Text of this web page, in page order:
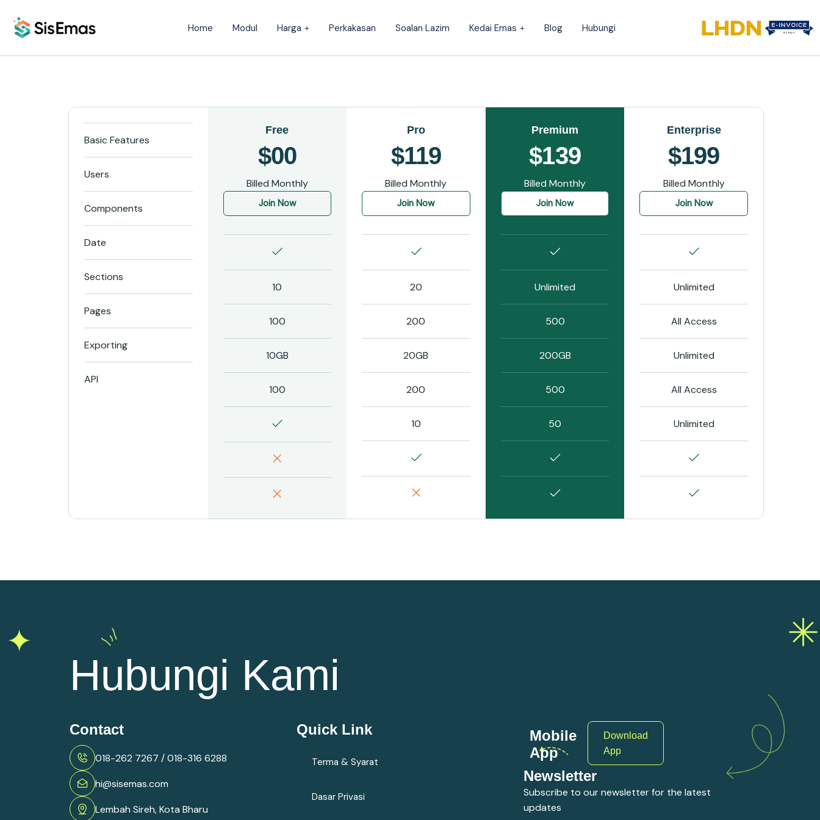
Home Modul Harga Perkakasan Soalan Lazim Kedai Emas Blog Hubungi
Basic Features
Users
Components
Date
Sections
Pages
Exporting
API
Free
$00
Billed Monthly
Join Now
10
100
10GB
100
Pro
$119
Billed Monthly
Join Now
20
200
20GB
200
10
Premium
$139
Billed Monthly
Join Now
Unlimited
500
200GB
500
50
Enterprise
$199
Billed Monthly
Join Now
Unlimited
All Access
Unlimited
All Access
Unlimited
Hubungi Kami
Contact
018-262 7267 / 018-316 6288
hi@sisemas.com
Lembah Sireh, Kota Bharu
Quick Link
Terma & Syarat
Dasar Privasi
Mobile
App
Download
App
Newsletter
Subscribe to our newsletter for the latest
updates